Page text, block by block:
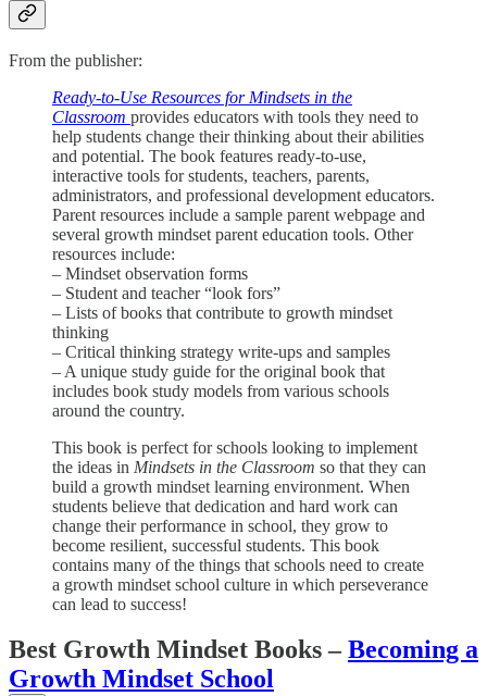
From the publisher:
Ready-to-Use Resources for Mindsets in the
Classroom provides educators with tools they need to
help students change their thinking about their abilities
and potential. The book features ready-to-use,
interactive tools for students, teachers, parents,
administrators, and professional development educators.
Parent resources include a sample parent webpage and
several growth mindset parent education tools. Other
resources include:
– Mindset observation forms
– Student and teacher “look fors”
– Lists of books that contribute to growth mindset
thinking
– Critical thinking strategy write-ups and samples
– A unique study guide for the original book that
includes book study models from various schools
around the country.
This book is perfect for schools looking to implement
the ideas in Mindsets in the Classroom so that they can
build a growth mindset learning environment. When
students believe that dedication and hard work can
change their performance in school, they grow to
become resilient, successful students. This book
contains many of the things that schools need to create
a growth mindset school culture in which perseverance
can lead to success!
Best Growth Mindset Books –Becoming a
Growth Mindset School